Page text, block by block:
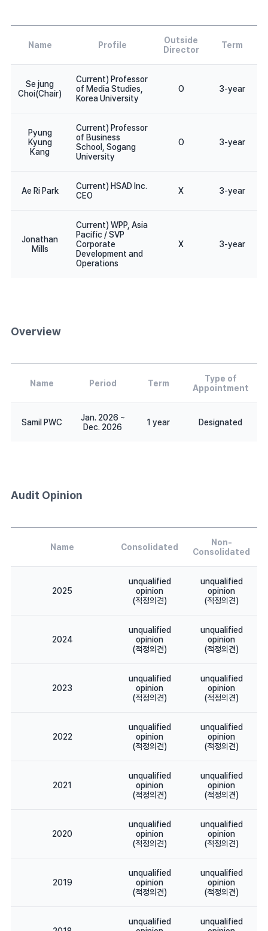
Name Profile
Outside
Director
Term
Se jung
Choi(Chair)
Current) Professor
of Media Studies,
Korea University
O 3-year
Pyung
Kyung
Kang
Current) Professor
of Business
School, Sogang
University
O 3-year
Ae Ri Park
Current) HSAD Inc.
CEO
X 3-year
Jonathan
Mills
Current) WPP, Asia
Pacific / SVP
Corporate
Development and
Operations
X 3-year
Overview
Name Period Term
Type of
Appointment
Samil PWC
Jan. 2026 ~
Dec. 2026
1 year Designated
Audit Opinion
Name Consolidated
Non-
Consolidated
2025
unqualified
opinion
(적정의견)
unqualified
opinion
(적정의견)
2024
unqualified
opinion
(적정의견)
unqualified
opinion
(적정의견)
2023
unqualified
opinion
(적정의견)
unqualified
opinion
(적정의견)
2022
unqualified
opinion
(적정의견)
unqualified
opinion
(적정의견)
2021
unqualified
opinion
(적정의견)
unqualified
opinion
(적정의견)
2020
unqualified
opinion
(적정의견)
unqualified
opinion
(적정의견)
2019
unqualified
opinion
(적정의견)
unqualified
opinion
(적정의견)
unqualified
unqualified